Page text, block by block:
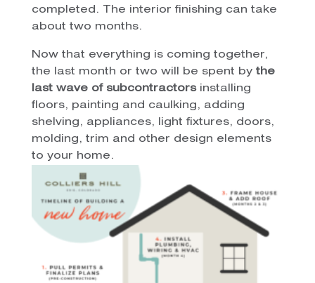
completed. The interior finishing can take
about two months.
Now that everything is coming together,
the last month or two will be spent by the
last wave of subcontractorsinstalling
floors, painting and caulking, adding
shelving, appliances, light fixtures, doors,
molding, trim and other design elements
to your home.